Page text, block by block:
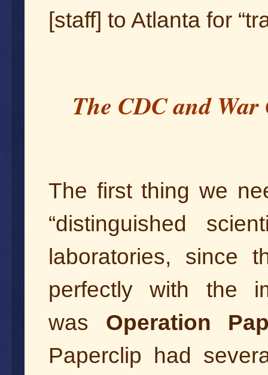
[staff] to Atlanta for
The CDC and
The first thing we
“distinguished
laboratories, since
perfectly with the
was Operation
Paperclip had